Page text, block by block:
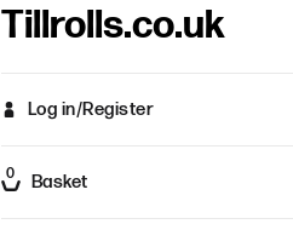
Tillrolls.co.uk
Log in/Register
0 Basket